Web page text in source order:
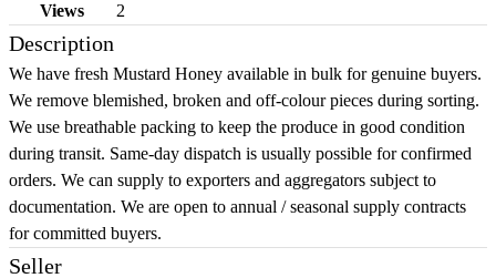
Views
2
Description
We have fresh Mustard Honey available in bulk for genuine buyers.
We remove blemished, broken and off-colour pieces during sorting.
We use breathable packing to keep the produce in good condition
during transit. Same-day dispatch is usually possible for confirmed
orders. We can supply to exporters and aggregators subject to
documentation. We are open to annual / seasonal supply contracts
for committed buyers.
Seller